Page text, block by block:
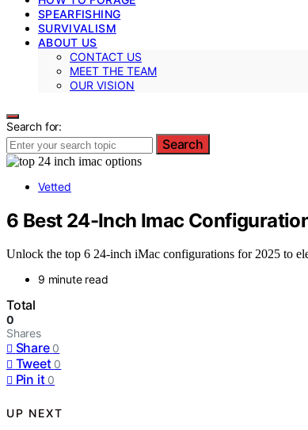
SPEARFISHING
SURVIVALISM
ABOUT US
CONTACT US
MEET THE TEAM
OUR VISION
Search for:
Search
Vetted
6 Best 24-Inch Imac
Unlock the top 6 24-inch iMac configurations for 2025 to
9 minute read
Total
0
Shares
Share 0
Tweet 0
Pin it 0
UP NEXT